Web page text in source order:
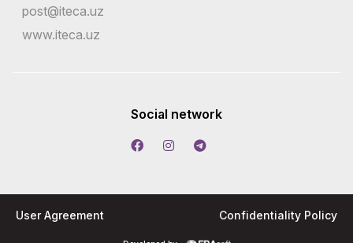
post@iteca.uz
www.iteca.uz
Social network
User Agreement Confidentiality Policy